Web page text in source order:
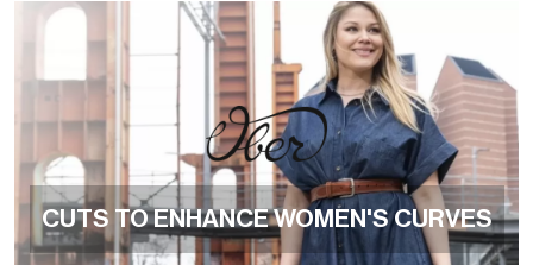
CUTS TO ENHANCE WOMEN'S CURVES